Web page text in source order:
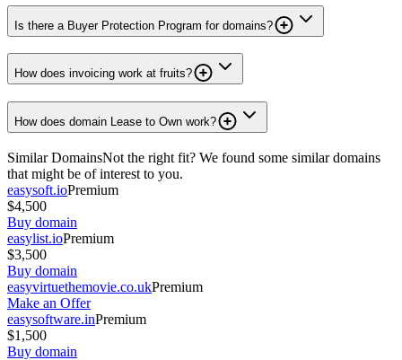
Is there a Buyer Protection Program for domains?
How does invoicing work at fruits?
How does domain Lease to Own work?
Similar DomainsNot the right fit? We found some similar domains
that might be of interest to you.
easysoft.ioPremium
$4,500
Buy domain
easylist.ioPremium
$3,500
Buy domain
easyvirtuethemovie.co.ukPremium
Make an Offer
easysoftware.inPremium
$1,500
Buy domain